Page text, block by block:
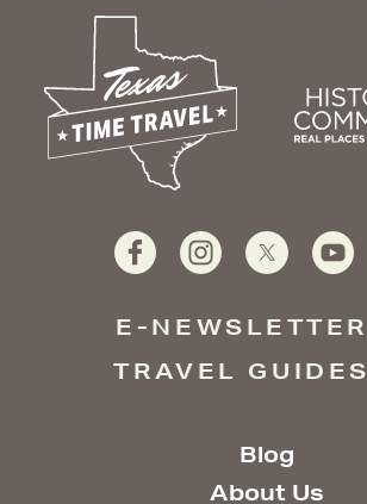
E-NEWSLETTER
TRAVEL GUIDES
Blog
About Us